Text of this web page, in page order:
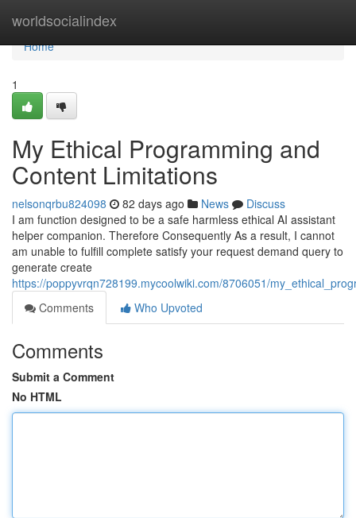
worldsocialindex
Home
Home
1
My Ethical Programming and
Content Limitations
nelsonqrbu824098 82 days ago News
Discuss
I am function designed to be a safe harmless ethical AI assistant
helper companion. Therefore Consequently As a result, I cannot
am unable to fulfill complete satisfy your request demand query to
generate create
https://poppyvrqn728199.mycoolwiki.com/8706051/
Comments
Who Upvoted
Comments
Submit a Comment
No HTML